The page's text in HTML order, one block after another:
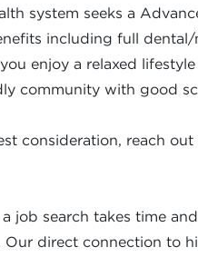
system seeks a
including full
enjoy a relaxed
community with good
consideration, reach
job search takes time
direct connection to